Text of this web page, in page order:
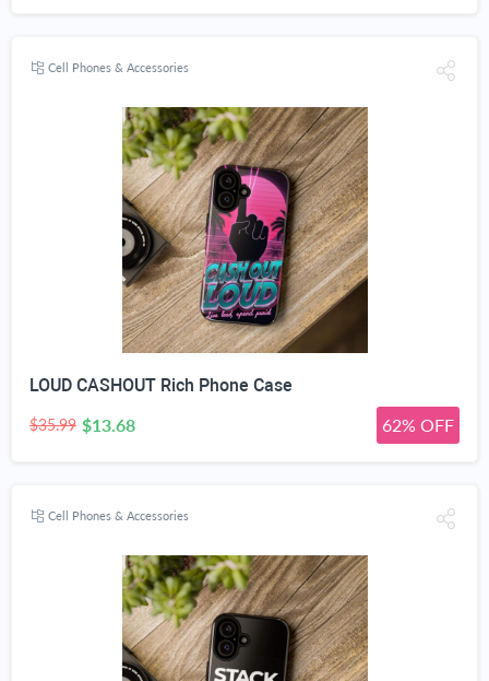
Cell Phones & Accessories
LOUD CASHOUT Rich Phone Case
$35.99 $13.68 62% OFF
Cell Phones & Accessories